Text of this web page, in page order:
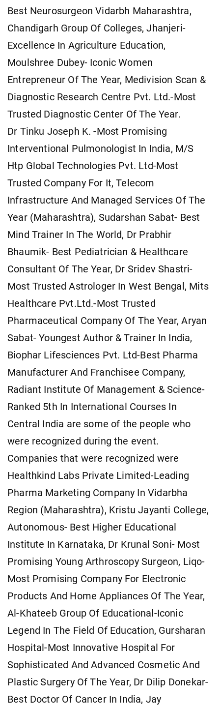
Best Neurosurgeon Vidarbh Maharashtra,
Chandigarh Group Of Colleges, Jhanjeri-
Excellence In Agriculture Education,
Moulshree Dubey- Iconic Women
Entrepreneur Of The Year, Medivision Scan &
Diagnostic Research Centre Pvt. Ltd.-Most
Trusted Diagnostic Center Of The Year.
Dr Tinku Joseph K. -Most Promising
Interventional Pulmonologist In India, M/S
Htp Global Technologies Pvt. Ltd-Most
Trusted Company For It, Telecom
Infrastructure And Managed Services Of The
Year (Maharashtra), Sudarshan Sabat- Best
Mind Trainer In The World, Dr Prabhir
Bhaumik- Best Pediatrician & Healthcare
Consultant Of The Year, Dr Sridev Shastri-
Most Trusted Astrologer In West Bengal, Mits
Healthcare Pvt.Ltd.-Most Trusted
Pharmaceutical Company Of The Year, Aryan
Sabat- Youngest Author & Trainer In India,
Biophar Lifesciences Pvt. Ltd-Best Pharma
Manufacturer And Franchisee Company,
Radiant Institute Of Management & Science-
Ranked 5th In International Courses In
Central India are some of the people who
were recognized during the event.
Companies that were recognized were
Healthkind Labs Private Limited-Leading
Pharma Marketing Company In Vidarbha
Region (Maharashtra), Kristu Jayanti College,
Autonomous- Best Higher Educational
Institute In Karnataka, Dr Krunal Soni- Most
Promising Young Arthroscopy Surgeon, Liqo-
Most Promising Company For Electronic
Products And Home Appliances Of The Year,
Al-Khateeb Group Of Educational-Iconic
Legend In The Field Of Education, Gursharan
Hospital-Most Innovative Hospital For
Sophisticated And Advanced Cosmetic And
Plastic Surgery Of The Year, Dr Dilip Donekar-
Best Doctor Of Cancer In India, Jay